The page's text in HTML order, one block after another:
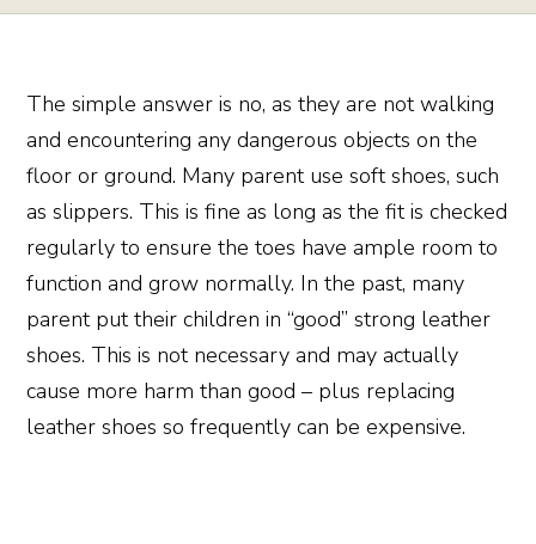
The simple answer is no, as they are not walking
and encountering any dangerous objects on the
floor or ground. Many parent use soft shoes, such
as slippers. This is fine as long as the fit is checked
regularly to ensure the toes have ample room to
function and grow normally. In the past, many
parent put their children in “good” strong leather
shoes. This is not necessary and may actually
cause more harm than good – plus replacing
leather shoes so frequently can be expensive.